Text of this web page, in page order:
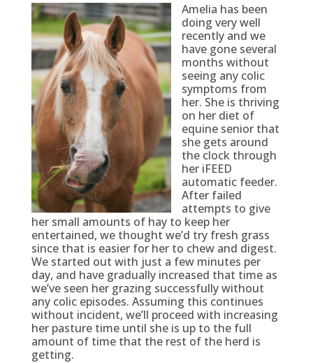
Amelia has been
doing very well
recently and we
have gone several
months without
seeing any colic
symptoms from
her. She is thriving
on her diet of
equine senior that
she gets around
the clock through
her iFEED
automatic feeder.
After failed
attempts to give
her small amounts of hay to keep her
entertained, we thought we’d try fresh grass
since that is easier for her to chew and digest.
We started out with just a few minutes per
day, and have gradually increased that time as
we’ve seen her grazing successfully without
any colic episodes. Assuming this continues
without incident, we’ll proceed with increasing
her pasture time until she is up to the full
amount of time that the rest of the herd is
getting.